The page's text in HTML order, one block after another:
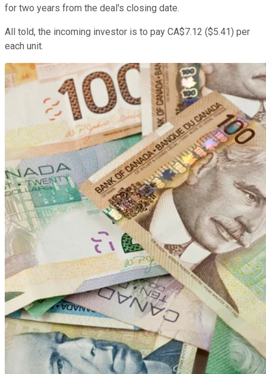
for two years from the deal's closing date.
All told, the incoming investor is to pay CA$7.12 ($5.41) per
each unit.